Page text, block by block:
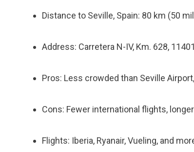
Distance to Seville, Spain: 80 km (50
Address: Carretera N-IV, Km. 628,
Pros: Less crowded than Seville
Cons: Fewer international flights,
Flights: Iberia, Ryanair, Vueling, and